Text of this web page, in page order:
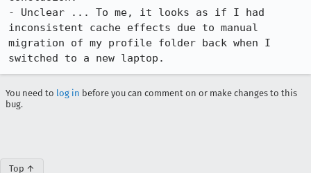
- Unclear ... To me, it looks as if I had
inconsistent cache effects due to manual
migration of my profile folder back when I
switched to a new laptop.
You need to log in before you can comment on or make changes to this
bug.
Top ↑